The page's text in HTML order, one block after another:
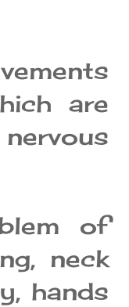
are
of
neck
hands